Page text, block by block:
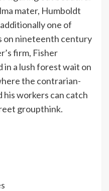
mater, Humboldt
one of
on nineteenth century
firm, Fisher
in a lush forest wait on
the contrarian-
his workers can catch
groupthink.